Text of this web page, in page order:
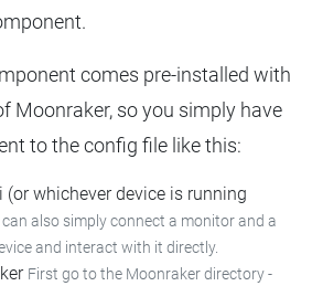
comes pre-installed with
Moonraker, so you simply have
to the config file like this:
(or whichever device is running
can also simply connect a monitor and a
and interact with it directly.
First go to the Moonraker directory -